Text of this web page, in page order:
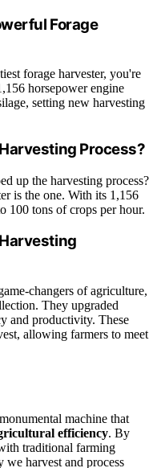
Forage
forage harvester, you're
horsepower engine
setting new harvesting
Process?
up the harvesting process?
is the one. With its 1,156
100 tons of crops per hour.
changers of agriculture,
They upgraded
and productivity. These
allowing farmers to meet
machine that
efficiency. By
traditional farming
we harvest and process